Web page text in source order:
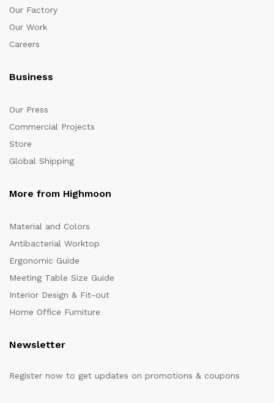
Our Factory
Our Work
Careers
Business
Our Press
Commercial Projects
Store
Global Shipping
More from Highmoon
Material and Colors
Antibacterial Worktop
Ergonomic Guide
Meeting Table Size Guide
Interior Design & Fit-out
Home Office Furniture
Newsletter
Register now to get updates on promotions & coupons